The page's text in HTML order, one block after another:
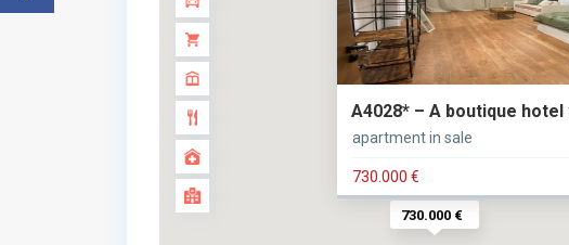
730.000 €
A4028* – A boutique
apartment in sale
730.000 €